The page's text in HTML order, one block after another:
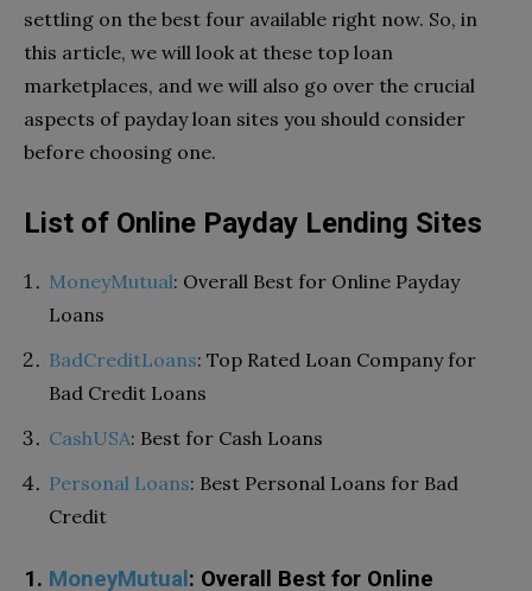
settling on the best four available right now. So, in
this article, we will look at these top loan
marketplaces, and we will also go over the crucial
aspects of payday loan sites you should consider
before choosing one.
List of Online Payday Lending Sites
MoneyMutual: Overall Best for Online Payday
Loans
BadCreditLoans: Top Rated Loan Company for
Bad Credit Loans
CashUSA: Best for Cash Loans
Personal Loans: Best Personal Loans for Bad
Credit
1. MoneyMutual : Overall Best for Online